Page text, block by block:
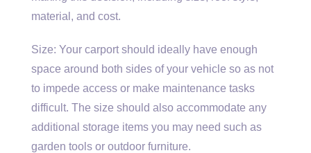
material, and cost.
Size: Your carport should ideally have enough
space around both sides of your vehicle so as not
to impede access or make maintenance tasks
difficult. The size should also accommodate any
additional storage items you may need such as
garden tools or outdoor furniture.